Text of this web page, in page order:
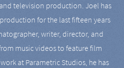
television production. Joel has
for the last fifteen years
writer, director, and
music videos to feature film
at Parametric Studios, he has